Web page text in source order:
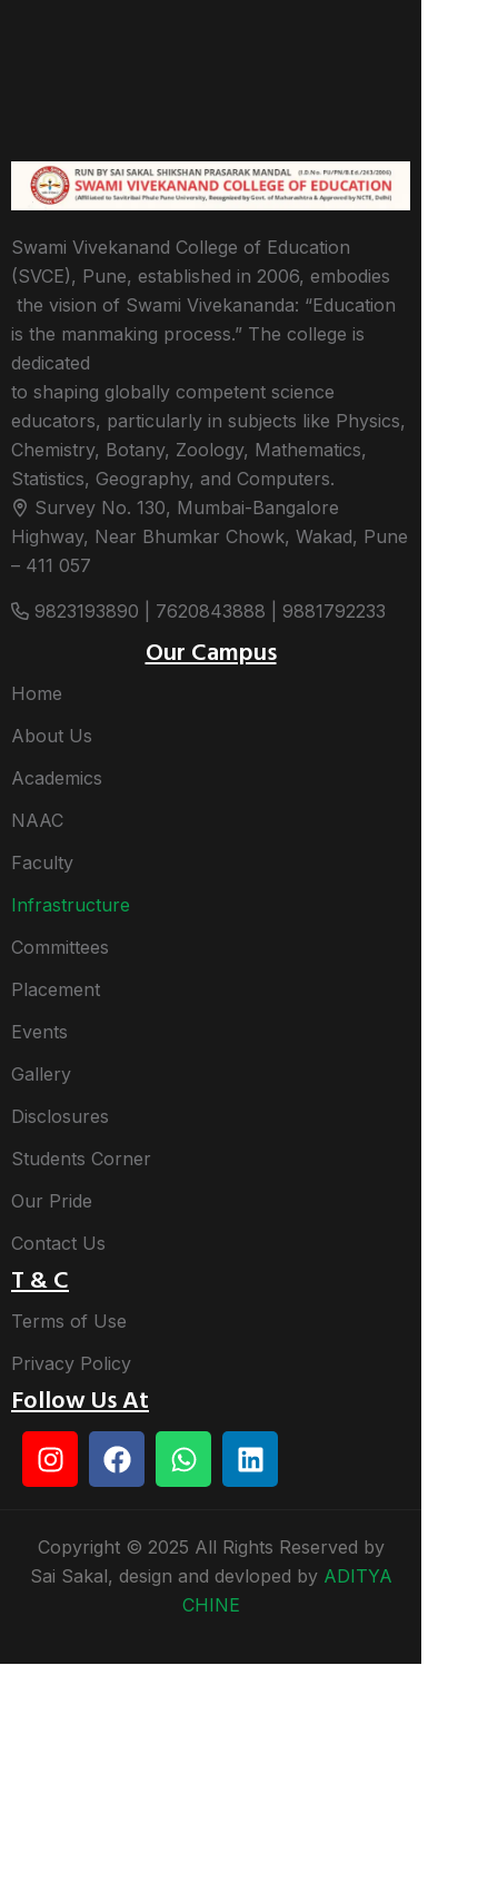
Swami Vivekanand College of Education
(SVCE), Pune, established in 2006, embodies
the vision of Swami Vivekananda: “Education
is the manmaking process.” The college is
dedicated
to shaping globally competent science
educators, particularly in subjects like Physics,
Chemistry, Botany, Zoology, Mathematics,
Statistics, Geography, and Computers.
Survey No. 130, Mumbai-Bangalore
Highway, Near Bhumkar Chowk, Wakad, Pune
– 411 057
9823193890 | 7620843888 | 9881792233
Our Campus
Home
About Us
Academics
NAAC
Faculty
Infrastructure
Committees
Placement
Events
Gallery
Disclosures
Students Corner
Our Pride
Contact Us
T & C
Terms of Use
Privacy Policy
Follow Us At
Copyright © 2025 All Rights Reserved by
Sai Sakal, design and devloped by ADITYA
CHINE